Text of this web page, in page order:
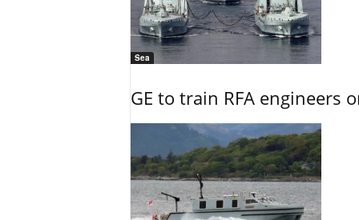
Sea
GE to train RFA engineers